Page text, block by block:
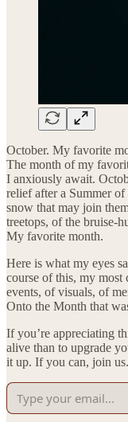
October. My favorite
The month of my
I anxiously await.
relief after a Summer
snow that may join
treetops, of the bruise-
My favorite month.
Here is what my eyes
course of this, my most
events, of visuals, of
Onto the Month that
If you’re appreciating
alive than to upgrade
it up. If you can, join